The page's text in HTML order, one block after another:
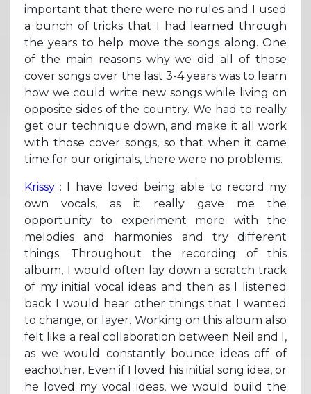
important that there were no rules and I used
a bunch of tricks that I had learned through
the years to help move the songs along. One
of the main reasons why we did all of those
cover songs over the last 3-4 years was to learn
how we could write new songs while living on
opposite sides of the country. We had to really
get our technique down, and make it all work
with those cover songs, so that when it came
time for our originals, there were no problems.
Krissy : I have loved being able to record my
own vocals, as it really gave me the
opportunity to experiment more with the
melodies and harmonies and try different
things. Throughout the recording of this
album, I would often lay down a scratch track
of my initial vocal ideas and then as I listened
back I would hear other things that I wanted
to change, or layer. Working on this album also
felt like a real collaboration between Neil and I,
as we would constantly bounce ideas off of
eachother. Even if I loved his initial song idea, or
he loved my vocal ideas, we would build the